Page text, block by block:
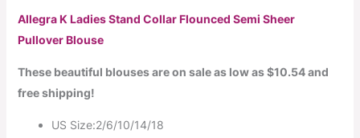
Allegra K Ladies Stand Collar Flounced Semi Sheer
Pullover Blouse
These beautiful blouses are on sale as low as $10.54 and
free shipping!
US Size:2/6/10/14/18